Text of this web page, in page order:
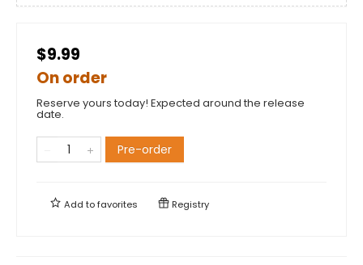
$9.99
On order
Reserve yours today! Expected around the release
date.
Pre-order
Add tofavorites Registry